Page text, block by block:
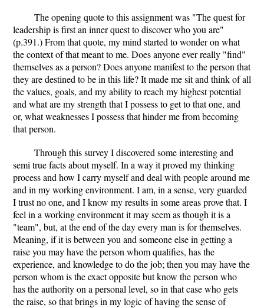
The opening quote to this assignment was "The quest for
leadership is first an inner quest to discover who you are"
(p.391.) From that quote, my mind started to wonder on what
the context of that meant to me. Does anyone ever really "find"
themselves as a person? Does anyone manifest to the person that
they are destined to be in this life? It made me sit and think of all
the values, goals, and my ability to reach my highest potential
and what are my strength that I possess to get to that one, and
or, what weaknesses I possess that hinder me from becoming
that person.
Through this survey I discovered some interesting and
semi true facts about myself. In a way it proved my thinking
process and how I carry myself and deal with people around me
and in my working environment. I am, in a sense, very guarded
I trust no one, and I know my results in some areas prove that. I
feel in a working environment it may seem as though it is a
"team", but, at the end of the day every man is for themselves.
Meaning, if it is between you and someone else in getting a
raise you may have the person whom qualifies, has the
experience, and knowledge to do the job; then you may have the
person whom is the exact opposite but know the person who
has the authority on a personal level, so in that case who gets
the raise, so that brings in my logic of having the sense of